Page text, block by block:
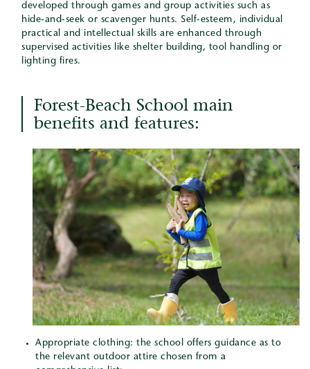
developed through games and group activities such as
hide-and-seek or scavenger hunts. Self-esteem, individual
practical and intellectual skills are enhanced through
supervised activities like shelter building, tool handling or
lighting fires.
Forest-Beach School main
benefits and features:
Appropriate clothing: the school offers guidance as to
the relevant outdoor attire chosen from a